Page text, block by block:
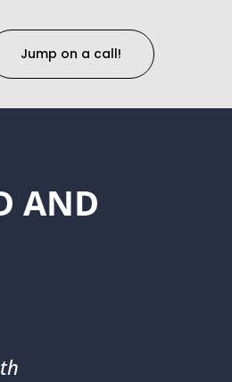
Jump on a call!
AND